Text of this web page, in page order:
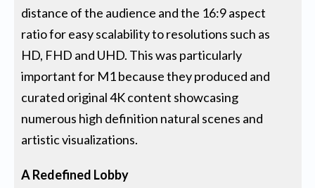
distance of the audience and the 16:9 aspect
ratio for easy scalability to resolutions such as
HD, FHD and UHD. This was particularly
important for M1 because they produced and
curated original 4K content showcasing
numerous high definition natural scenes and
artistic visualizations.
A Redefined Lobby